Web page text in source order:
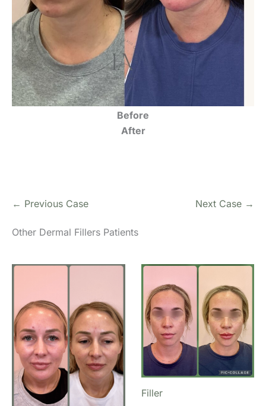
Before
After
← Previous Case Next Case →
Other Dermal Fillers Patients
Filler